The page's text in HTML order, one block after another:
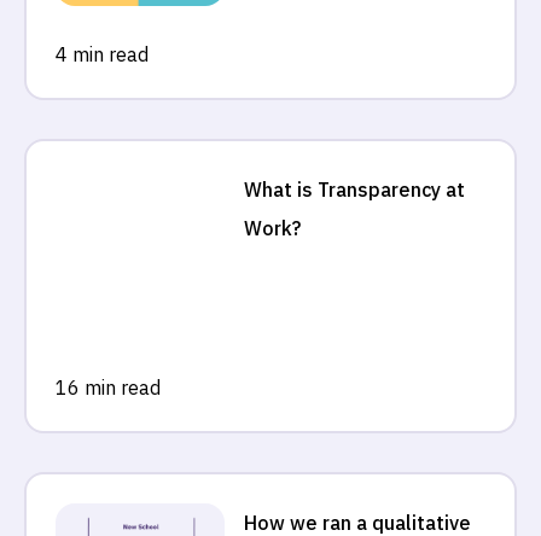
4 min read
What is Transparency at
Work?
16 min read
How we ran a qualitative